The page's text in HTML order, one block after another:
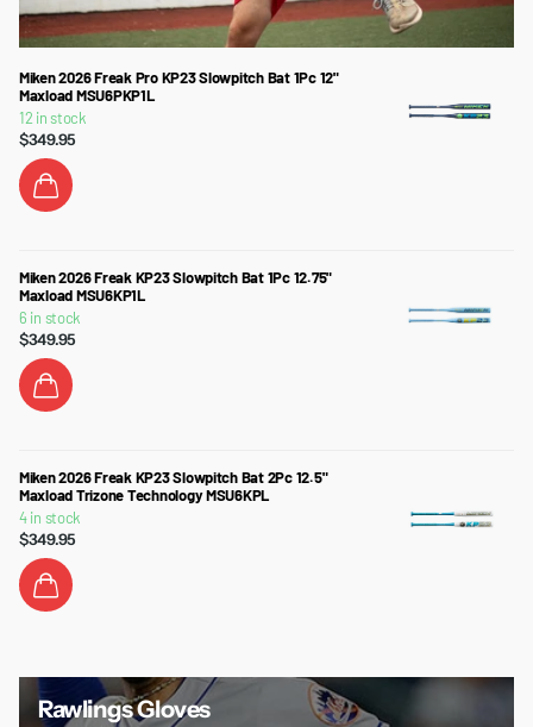
Miken 2026 Freak Pro KP23 Slowpitch Bat 1Pc 12"
Maxload MSU6PKP1L
12 in stock
$349.95
Miken 2026 Freak KP23 Slowpitch Bat 1Pc 12.75"
Maxload MSU6KP1L
6 in stock
$349.95
Miken 2026 Freak KP23 Slowpitch Bat 2Pc 12.5"
Maxload Trizone Technology MSU6KPL
4 in stock
$349.95
Rawlings Gloves